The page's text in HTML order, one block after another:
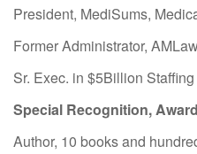
President, MediSums,
Former Administrator,
Sr. Exec. in $5Billion
Special Recognition,
Author, 10 books and